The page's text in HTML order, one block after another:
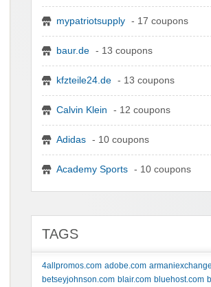
mypatriotsupply - 17 coupons
baur.de - 13 coupons
kfzteile24.de - 13 coupons
Calvin Klein - 12 coupons
Adidas - 10 coupons
Academy Sports - 10 coupons
TAGS
4allpromos.com adobe.com
betseyjohnson.com blair.com bluehost.com